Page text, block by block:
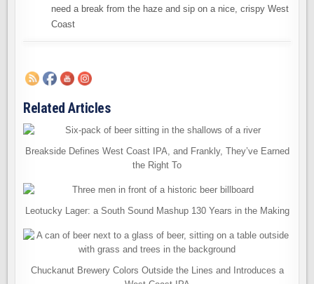
need a break from the haze and sip on a nice, crispy West
Coast
Related Articles
Breakside Defines West Coast IPA, and Frankly, They’ve Earned
the Right To
Leotucky Lager: a South Sound Mashup 130 Years in the Making
Chuckanut Brewery Colors Outside the Lines and Introduces a